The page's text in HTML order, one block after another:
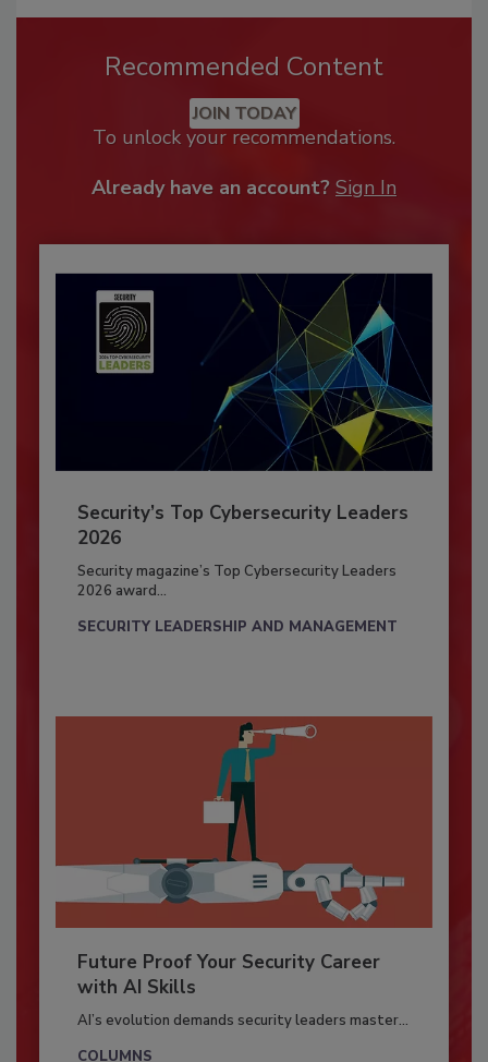
Recommended Content
JOIN TODAY
To unlock your recommendations.
Already have an account? Sign In
Security’s Top Cybersecurity Leaders
2026
Security magazine’s Top Cybersecurity Leaders
2026 award...
SECURITY LEADERSHIP AND MANAGEMENT
Future Proof Your Security Career
with AI Skills
AI’s evolution demands security leaders master...
COLUMNS